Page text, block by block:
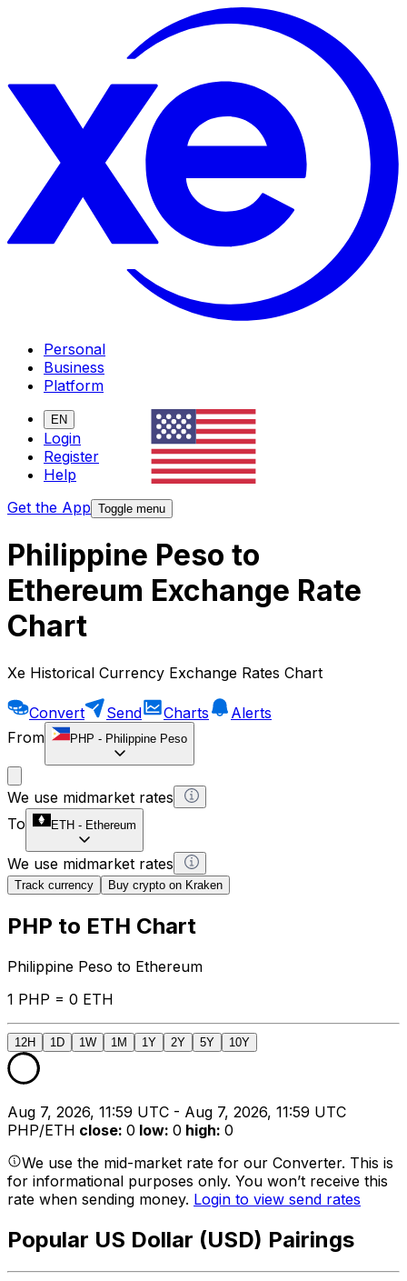
Personal
Business
Platform
EN
Login
Register
Help
Get the App Toggle menu
Philippine Peso to
Ethereum Exchange Rate
Chart
Xe Historical Currency Exchange Rates Chart
Convert Send Charts
Alerts
From
PHP - Philippine Peso
We use midmarket rates
To
ETH - Ethereum
We use midmarket rates
Track currency Buy crypto on Kraken
PHP to ETH Chart
Philippine Peso to Ethereum
1 PHP = 0 ETH
12H 1D 1W 1M 1Y 2Y 5Y 10Y
Aug 7, 2026, 11:59 UTC - Aug 7, 2026, 11:59 UTC
PHP/ETH close: 0 low: 0 high: 0
We use the mid-market rate for our Converter. This is
for informational purposes only. You won’t receive this
rate when sending money. Login to view send rates
Popular US Dollar (USD) Pairings